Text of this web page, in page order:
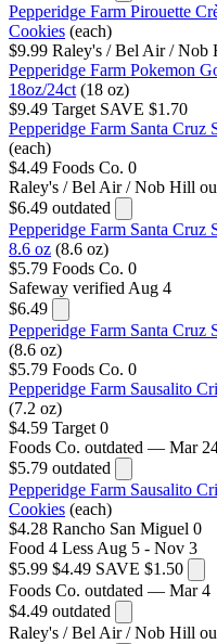
Pepperidge Farm Pirouette
Cookies (each)
$9.99 Raley's / Bel Air / Nob
Pepperidge Farm Pokemon
18oz/24ct (18 oz)
$9.49 Target SAVE $1.70
Pepperidge Farm Santa Cruz
(each)
$4.49 Foods Co. 0
Raley's / Bel Air / Nob Hill
$6.49 outdated
Pepperidge Farm Santa Cruz
8.6 oz (8.6 oz)
$5.79 Foods Co. 0
Safeway verified Aug 4
$6.49
Pepperidge Farm Santa Cruz
(8.6 oz)
$5.79 Foods Co. 0
Pepperidge Farm Sausalito
(7.2 oz)
$4.59 Target 0
Foods Co. outdated — Mar
$5.79 outdated
Pepperidge Farm Sausalito
Cookies (each)
$4.28 Rancho San Miguel 0
Food 4 Less Aug 5 - Nov 3
$5.99 $4.49 SAVE $1.50
Foods Co. outdated — Mar 4
$4.49 outdated
Raley's / Bel Air / Nob Hill